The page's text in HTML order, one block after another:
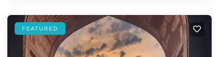
FEATURED